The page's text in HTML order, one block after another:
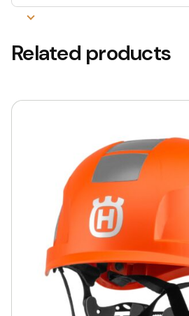
Related products